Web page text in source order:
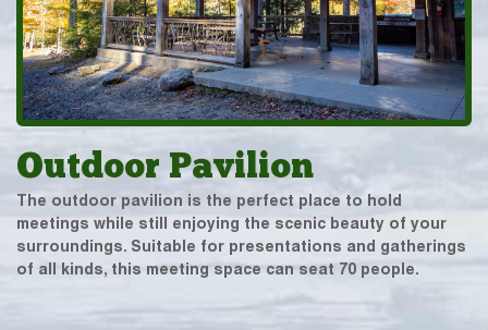
Outdoor Pavilion
The outdoor pavilion is the perfect place to hold
meetings while still enjoying the scenic beauty of your
surroundings. Suitable for presentations and gatherings
of all kinds, this meeting space can seat 70 people.